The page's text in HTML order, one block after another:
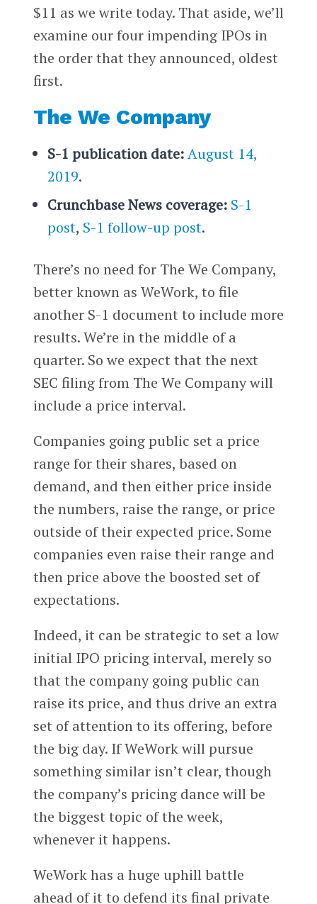
$11 as we write today. That aside, we’ll
examine our four impending IPOs in
the order that they announced, oldest
first.
The We Company
S-1 publication date: August 14,
2019.
Crunchbase News coverage: S-1
post, S-1 follow-up post.
There’s no need for The We Company,
better known as WeWork, to file
another S-1 document to include more
results. We’re in the middle of a
quarter. So we expect that the next
SEC filing from The We Company will
include a price interval.
Companies going public set a price
range for their shares, based on
demand, and then either price inside
the numbers, raise the range, or price
outside of their expected price. Some
companies even raise their range and
then price above the boosted set of
expectations.
Indeed, it can be strategic to set a low
initial IPO pricing interval, merely so
that the company going public can
raise its price, and thus drive an extra
set of attention to its offering, before
the big day. If WeWork will pursue
something similar isn’t clear, though
the company’s pricing dance will be
the biggest topic of the week,
whenever it happens.
WeWork has a huge uphill battle
ahead of it to defend its final private